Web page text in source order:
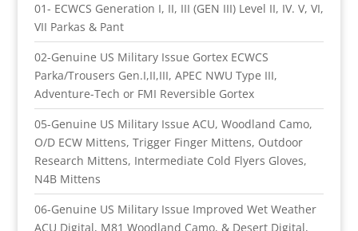
01- ECWCS Generation I, II, III (GEN III) Level II, IV. V, VI,
VII Parkas & Pant
02-Genuine US Military Issue Gortex ECWCS
Parka/Trousers Gen.I,II,III, APEC NWU Type III,
Adventure-Tech or FMI Reversible Gortex
05-Genuine US Military Issue ACU, Woodland Camo,
O/D ECW Mittens, Trigger Finger Mittens, Outdoor
Research Mittens, Intermediate Cold Flyers Gloves,
N4B Mittens
06-Genuine US Military Issue Improved Wet Weather
ACU Digital, M81 Woodland Camo, & Desert Digital,